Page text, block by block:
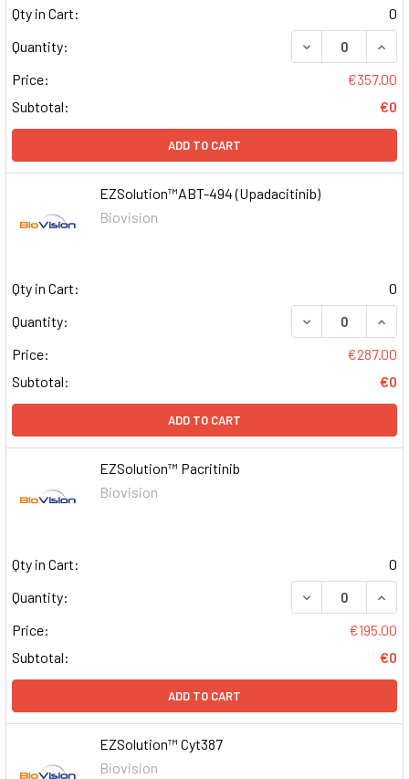
Qty in Cart:
0
Quantity:
DECREASE
Price:
€357.00
Subtotal:
€0
ADD TO CART
EZSolution™ABT-494 (Upadacitinib)
Biovision
Qty in Cart:
0
Quantity:
DECREASE
Price:
€287.00
Subtotal:
€0
ADD TO CART
EZSolution™ Pacritinib
Biovision
Qty in Cart:
0
Quantity:
DECREASE
Price:
€195.00
Subtotal:
€0
ADD TO CART
EZSolution™ Cyt387
Biovision